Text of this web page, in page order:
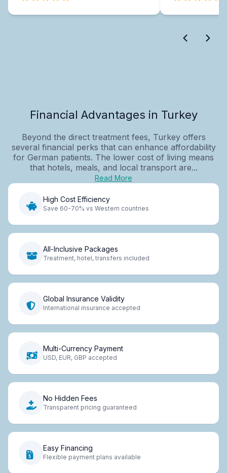
Financial Advantages in Turkey
Beyond the direct treatment fees, Turkey offers
several financial perks that can enhance affordability
for German patients. The lower cost of living means
that hotels, meals, and local transport are...
Read More
High Cost Efficiency
Save 60-70% vs Western countries
All-Inclusive Packages
Treatment, hotel, transfers included
Global Insurance Validity
International insurance accepted
Multi-Currency Payment
USD, EUR, GBP accepted
No Hidden Fees
Transparent pricing guaranteed
Easy Financing
Flexible payment plans available